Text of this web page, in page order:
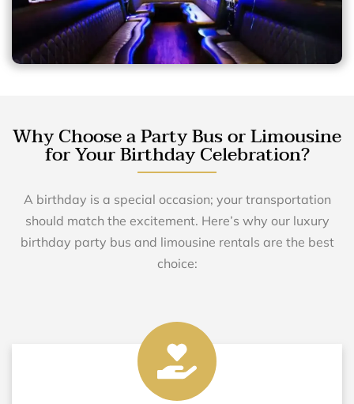
Why Choose a Party Bus or Limousine
for Your Birthday Celebration?
A birthday is a special occasion; your transportation
should match the excitement. Here’s why our luxury
birthday party bus and limousine rentals are the best
choice: